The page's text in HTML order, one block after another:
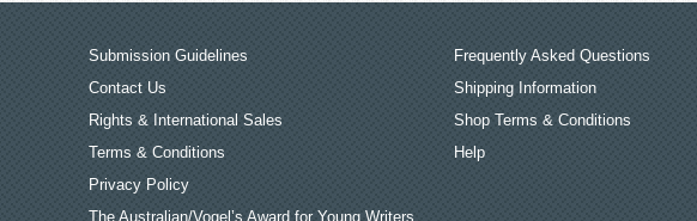
Submission Guidelines
Contact Us
Rights & International Sales
Terms & Conditions
Privacy Policy
The Australian/Vogel’s Award for Young Writers
Frequently Asked Questions
Shipping Information
Shop Terms & Conditions
Help